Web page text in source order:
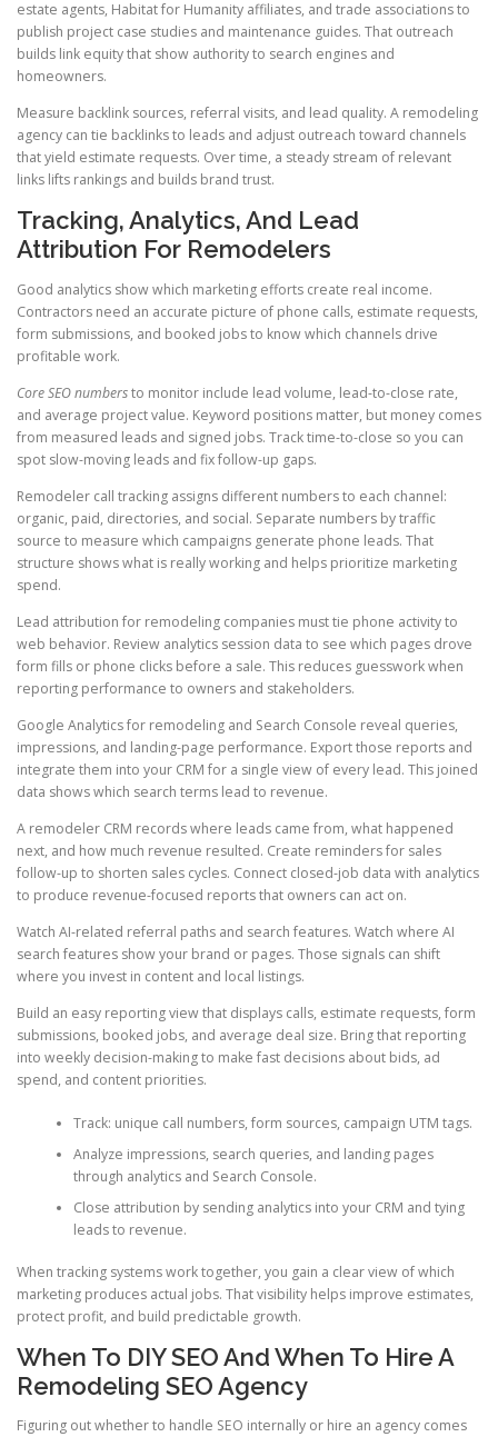
estate agents, Habitat for Humanity affiliates, and trade associations to
publish project case studies and maintenance guides. That outreach
builds link equity that show authority to search engines and
homeowners.
Measure backlink sources, referral visits, and lead quality. A remodeling
agency can tie backlinks to leads and adjust outreach toward channels
that yield estimate requests. Over time, a steady stream of relevant
links lifts rankings and builds brand trust.
Tracking, Analytics, And Lead
Attribution For Remodelers
Good analytics show which marketing efforts create real income.
Contractors need an accurate picture of phone calls, estimate requests,
form submissions, and booked jobs to know which channels drive
profitable work.
Core SEO numbersto monitor include lead volume, lead-to-close rate,
and average project value. Keyword positions matter, but money comes
from measured leads and signed jobs. Track time-to-close so you can
spot slow-moving leads and fix follow-up gaps.
Remodeler call tracking assigns different numbers to each channel:
organic, paid, directories, and social. Separate numbers by traffic
source to measure which campaigns generate phone leads. That
structure shows what is really working and helps prioritize marketing
spend.
Lead attribution for remodeling companies must tie phone activity to
web behavior. Review analytics session data to see which pages drove
form fills or phone clicks before a sale. This reduces guesswork when
reporting performance to owners and stakeholders.
Google Analytics for remodeling and Search Console reveal queries,
impressions, and landing-page performance. Export those reports and
integrate them into your CRM for a single view of every lead. This joined
data shows which search terms lead to revenue.
A remodeler CRM records where leads came from, what happened
next, and how much revenue resulted. Create reminders for sales
follow-up to shorten sales cycles. Connect closed-job data with analytics
to produce revenue-focused reports that owners can act on.
Watch AI-related referral paths and search features. Watch where AI
search features show your brand or pages. Those signals can shift
where you invest in content and local listings.
Build an easy reporting view that displays calls, estimate requests, form
submissions, booked jobs, and average deal size. Bring that reporting
into weekly decision-making to make fast decisions about bids, ad
spend, and content priorities.
Track: unique call numbers, form sources, campaign UTM tags.
Analyze impressions, search queries, and landing pages
through analytics and Search Console.
Close attribution by sending analytics into your CRM and tying
leads to revenue.
When tracking systems work together, you gain a clear view of which
marketing produces actual jobs. That visibility helps improve estimates,
protect profit, and build predictable growth.
When To DIY SEO And When To Hire A
Remodeling SEO Agency
Figuring out whether to handle SEO internally or hire an agency comes